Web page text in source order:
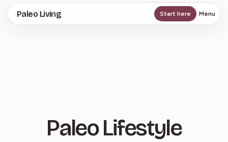
Skip
to
Paleo Living Start here Menu
Paleo Lifestyle